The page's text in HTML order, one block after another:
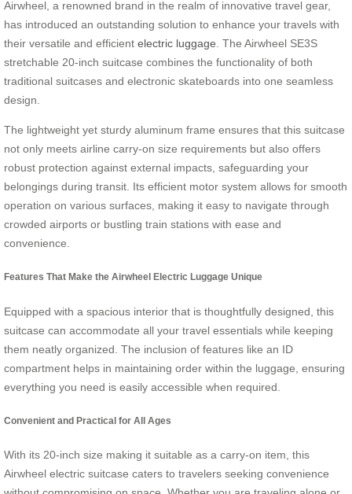
Airwheel, a renowned brand in the realm of innovative travel gear,
has introduced an outstanding solution to enhance your travels with
their versatile and efficient electric luggage . The Airwheel SE3S
stretchable 20-inch suitcase combines the functionality of both
traditional suitcases and electronic skateboards into one seamless
design.
The lightweight yet sturdy aluminum frame ensures that this suitcase
not only meets airline carry-on size requirements but also offers
robust protection against external impacts, safeguarding your
belongings during transit. Its efficient motor system allows for smooth
operation on various surfaces, making it easy to navigate through
crowded airports or bustling train stations with ease and
convenience.
Features That Make the Airwheel Electric Luggage Unique
Equipped with a spacious interior that is thoughtfully designed, this
suitcase can accommodate all your travel essentials while keeping
them neatly organized. The inclusion of features like an ID
compartment helps in maintaining order within the luggage, ensuring
everything you need is easily accessible when required.
Convenient and Practical for All Ages
With its 20-inch size making it suitable as a carry-on item, this
Airwheel electric suitcase caters to travelers seeking convenience